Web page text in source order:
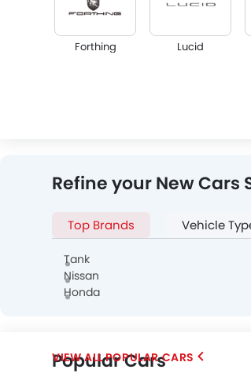
Forthing Lucid
Alfa Romeo
Chery Geely
Refine your New Cars
Top Brands Vehicle
Tank
Nissan
Honda
Popular Cars
POPULAR CARS